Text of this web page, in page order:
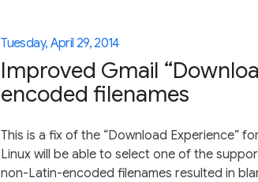
Tuesday, April 29, 2014
Improved Gmail
encoded filenames
This is a fix of the “Download Experience”
Linux will be able to select one of the
non-Latin-encoded filenames resulted in